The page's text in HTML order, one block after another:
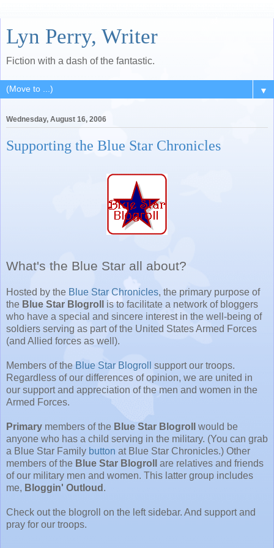
Lyn Perry, Writer
Fiction with a dash of the fantastic.
▼
Wednesday, August 16, 2006
Supporting the Blue Star Chronicles
What's the Blue Star all about?
Hosted by the Blue Star Chronicles, the primary purpose of
the Blue Star Blogroll
is to facilitate a network of bloggers
who have a special and sincere interest in the well-being of
soldiers serving as part of the United States Armed Forces
(and Allied forces as well).
Members of the Blue Star Blogroll
support our troops.
Regardless of our differences of opinion, we are united in
our support and appreciation of the men and women in the
Armed Forces.
Primary members of the Blue Star Blogroll
would be
anyone who has a child serving in the military. (You can grab
a Blue Star Family button at Blue Star Chronicles.) Other
members of the Blue Star Blogroll
are relatives and friends
of our military men and women. This latter group includes
me, Bloggin' Outloud .
Check out the blogroll on the left sidebar. And support and
pray for our troops.